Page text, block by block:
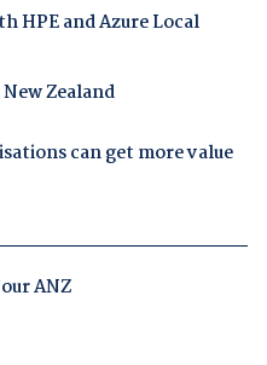
HPE and Azure Local
Zealand
can get more value
ANZ